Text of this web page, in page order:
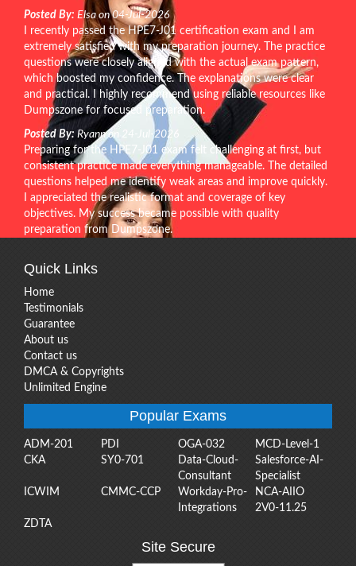
Posted By: Elsa on 04-Jul-2026
I recently passed the HPE7-J01 certification exam and I am
extremely satisfied with my preparation journey. The practice
questions were closely aligned with the actual exam pattern,
which boosted my confidence. The explanations were clear
and practical. I highly recommend using reliable resources like
Dumpszone for focused preparation.
Posted By: Ryann on 24-Jul-2026
Preparing for the HPE7-J01 exam felt challenging at first, but
consistent practice made everything manageable. The detailed
questions helped me identify weak areas and improve quickly.
I appreciated the realistic format and coverage of key
objectives. My success became possible with quality
preparation from Dumpszone.
Quick Links
Home
Testimonials
Guarantee
About us
Contact us
DMCA & Copyrights
Unlimited Engine
Popular Exams
ADM-201 PDI OGA-032
MCD-Level-1
CKA
SY0-701
Data-Cloud-
Consultant
Salesforce-AI-
Specialist
ICWIM
CMMC-CCP
Workday-Pro-
Integrations
NCA-AIIO
2V0-11.25
ZDTA
Site Secure